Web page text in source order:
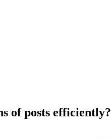
of posts efficiently?